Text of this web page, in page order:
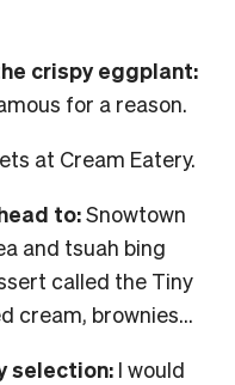
crispy eggplant:
for a reason.
at Cream Eatery.
to:Snowtown
and tsuah bing
called the Tiny
cream, brownies…
selection: I would